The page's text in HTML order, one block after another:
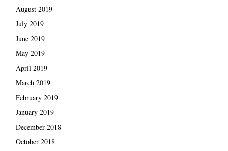
August 2019
July 2019
June 2019
May 2019
April 2019
March 2019
February 2019
January 2019
December 2018
October 2018